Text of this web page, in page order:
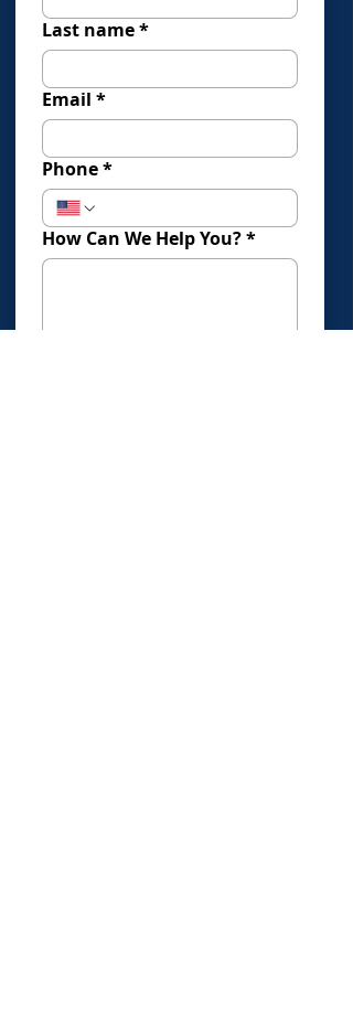
Last name*
Email *
Phone*
How Can We Help You?*